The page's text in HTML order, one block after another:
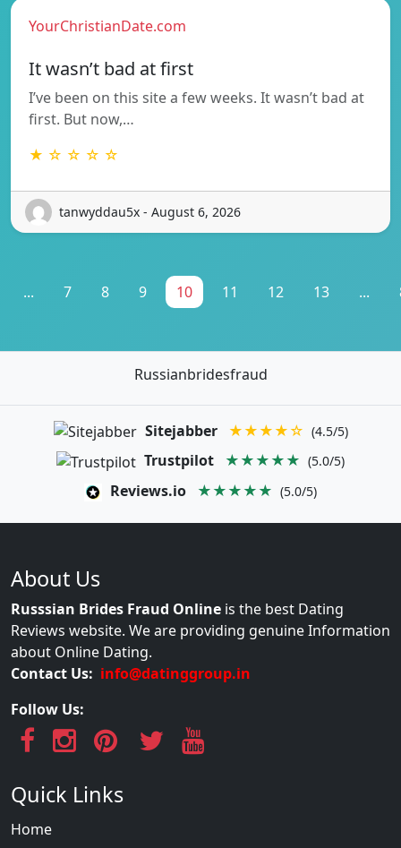
YourChristianDate.com
It wasn’t bad at first
I’ve been on this site a few weeks. It wasn’t bad at
first. But now,…
★ ☆ ☆ ☆ ☆
tanwyddau5x - August 6, 2026
... 7 8 9 10 11 12 13 ...
Russianbridesfraud
Sitejabber ★★★★☆ (4.5/5)
Trustpilot ★★★★★ (5.0/5)
Reviews.io ★★★★★ (5.0/5)
About Us
Russsian Brides Fraud Online is the best Dating
Reviews website. We are providing genuine Information
about Online Dating.
Contact Us: info@datinggroup.in
Follow Us:
Quick Links
Home